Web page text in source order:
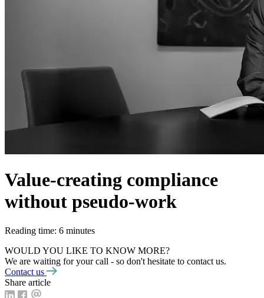
Value-creating compliance
without pseudo-work
Reading time: 6 minutes
WOULD YOU LIKE TO KNOW MORE?
We are waiting for your call - so don't hesitate to contact us.
Contact us
Share article